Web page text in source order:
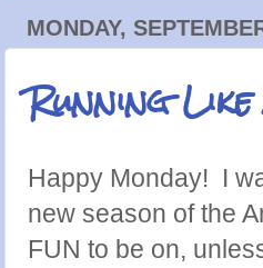
MONDAY,
Running
Happy Monday! I
new season of the
FUN to be on,